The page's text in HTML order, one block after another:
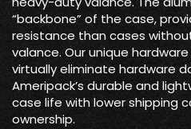
“backbone” of the case,
resistance than cases
valance. Our unique
virtually eliminate hardware
Ameripack’s durable and
case life with lower shipping
ownership.